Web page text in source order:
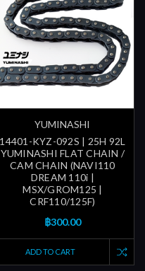
YUMINASHI
14401-KYZ-092S | 25H 92L
YUMINASHI FLAT CHAIN /
CAM CHAIN (NAVI110
DREAM 110i |
MSX/GROM125 |
CRF110/125F)
฿300.00
ADD TO CART